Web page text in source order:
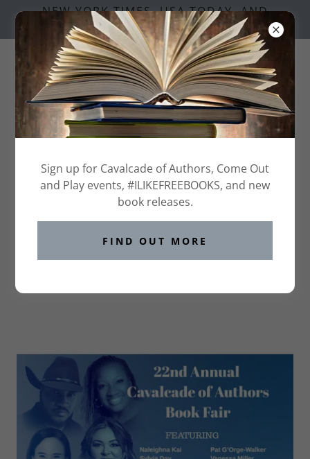
NEW YORK TIMES, USA TODAY, AND
NATIONAL BESTSELLING AUTHORS
CAVALCADE BOOK FAIR
TICKET HERE
RESERVE YOUR VIP TICKETS
Sign up for Cavalcade of Authors, Come Out
and Play events, #ILIKEFREEBOOKS, and new
book releases.
FIND OUT MORE